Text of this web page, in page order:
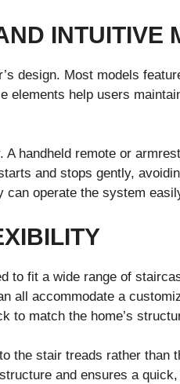
INTUITIVE
design. Most models
elements help users
handheld remote or
and stops gently,
can operate the system
to fit a wide range of
all accommodate a
to match the home’s
the stair treads rather than
and ensures a